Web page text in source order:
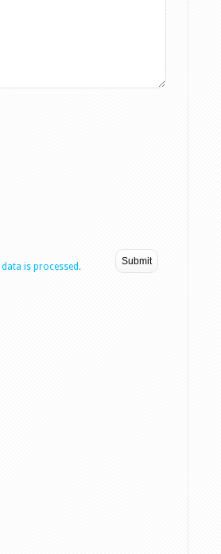
is processed.